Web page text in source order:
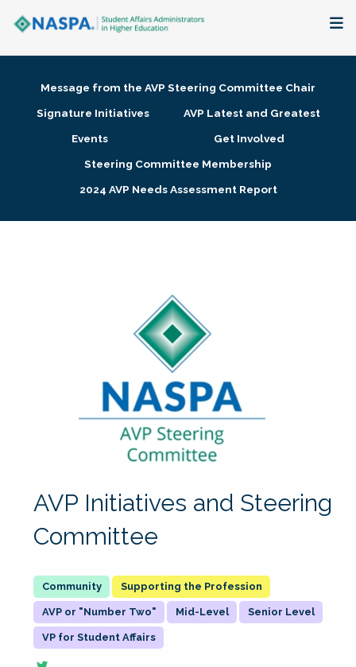
Membership + Communities
Research + Publications
Message from the AVP Steering Committee Chair
Signature Initiatives
AVP Latest and Greatest
Events
Get Involved
Steering Committee Membership
2024 AVP Needs Assessment Report
AVP Initiatives and Steering
Committee
Supporting the Profession
AVP or "Number Two" Mid-Level Senior Level
VP for Student Affairs